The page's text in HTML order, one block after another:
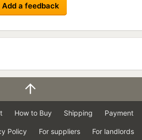
Add a feedback
How to Buy Shipping Payment
Policy For suppliers For landlords